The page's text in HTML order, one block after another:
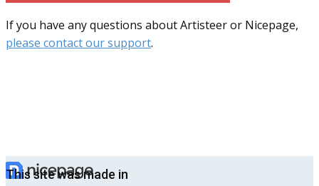
If you have any questions about Artisteer or Nicepage,
please contact our support.
This site was made in